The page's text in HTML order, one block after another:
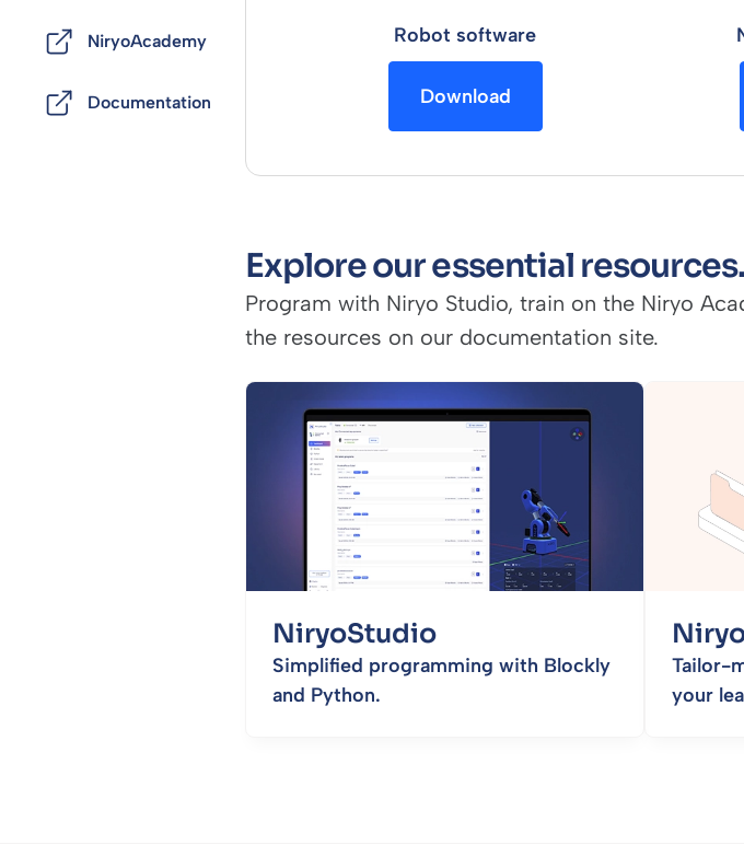
NiryoAcademy
Documentation
Robot software
Download
Explore our essential resources.
Program with Niryo Studio, train on the Niryo
the resources on our documentation site.
NiryoStudio
Simplified programming with Blockly
and Python.
Tailor-
your